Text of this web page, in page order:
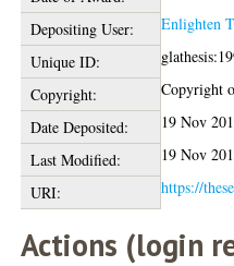
Depositing User:
Enlighten
Unique ID:
Copyright:
Copyright
Date Deposited:
19 Nov
Last Modified:
19 Nov
URI:
https://
Actions (login